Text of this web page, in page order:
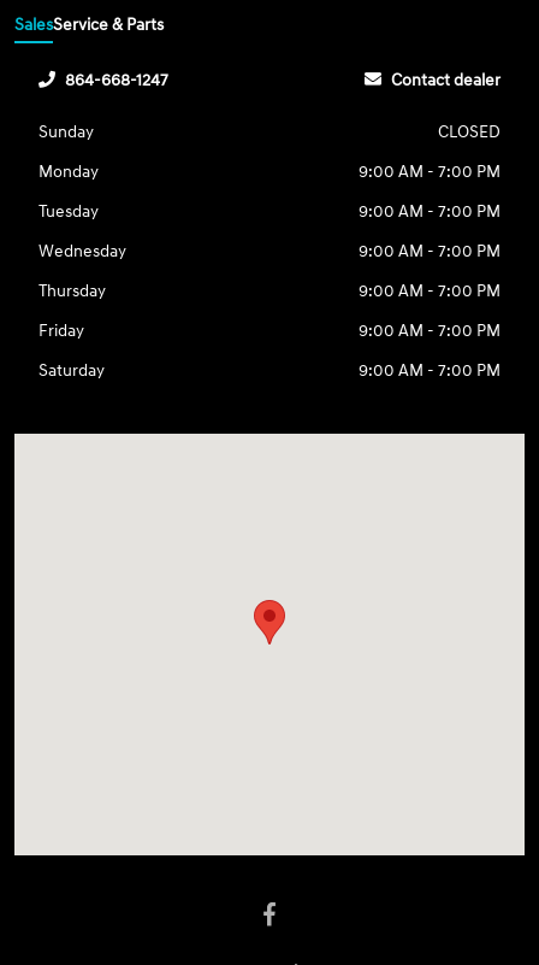
SalesService & Parts
864-668-1247 Contact dealer
Sunday
CLOSED
Monday
9:00 AM - 7:00 PM
Tuesday
9:00 AM - 7:00 PM
Wednesday
9:00 AM - 7:00 PM
Thursday
9:00 AM - 7:00 PM
Friday
9:00 AM - 7:00 PM
Saturday
9:00 AM - 7:00 PM